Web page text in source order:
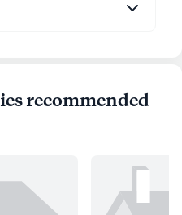
recommended